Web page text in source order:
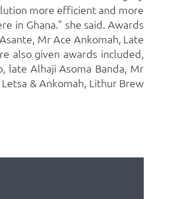
more efficient and more
in Ghana.” she said. Awards
Mr Ace Ankomah, Late
also given awards included,
late Alhaji Asoma Banda, Mr
& Ankomah, Lithur Brew